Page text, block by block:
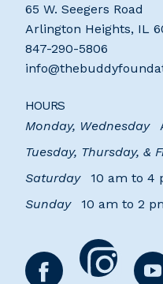
65 W. Seegers Road
Arlington Heights, IL
847-290-5806
HOURS
Monday, Wednesday
Tuesday, Thursday, &
Saturday
10 am to 4
Sunday
10 am to 2